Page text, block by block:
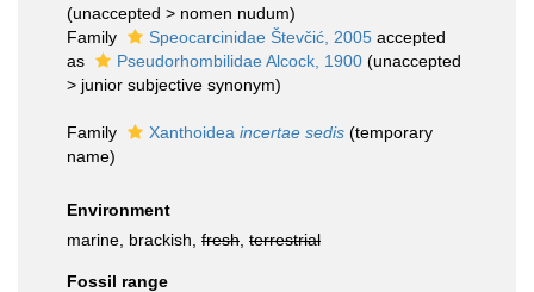
(unaccepted > nomen nudum)
Family
Speocarcinidae Števčić, 2005 accepted
as
Pseudorhombilidae Alcock, 1900 (unaccepted
> junior subjective synonym)
Family Xanthoidea incertae sedis (temporary
name)
Environment
marine, brackish, fresh terrestrial
Fossil range